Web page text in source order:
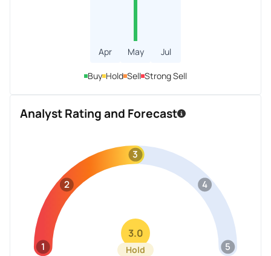
Apr May Jul
Buy Hold Sell Strong Sell
Analyst Rating and Forecast
1
2
3
4
5
3.0
Hold